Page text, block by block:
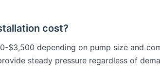
cost?
$3,500 depending on pump size and
steady pressure regardless of